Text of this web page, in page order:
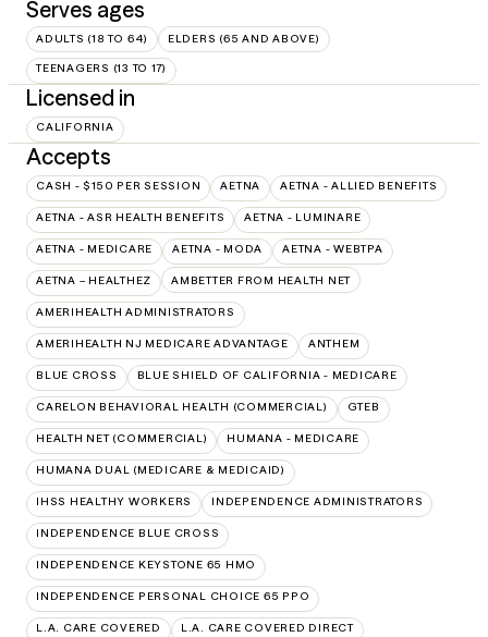
Serves ages
ADULTS (18 TO 64) ELDERS (65 AND ABOVE)
TEENAGERS (13 TO 17)
Licensed in
CALIFORNIA
Accepts
CASH - $150 PER SESSION AETNA AETNA - ALLIED BENEFITS
AETNA - ASR HEALTH BENEFITS AETNA - LUMINARE
AETNA - MEDICARE AETNA - MODA AETNA - WEBTPA
AETNA – HEALTHEZ AMBETTER FROM HEALTH NET
AMERIHEALTH ADMINISTRATORS
AMERIHEALTH NJ MEDICARE ADVANTAGE ANTHEM
BLUE CROSS BLUE SHIELD OF CALIFORNIA - MEDICARE
CARELON BEHAVIORAL HEALTH (COMMERCIAL) GTEB
HEALTH NET (COMMERCIAL) HUMANA - MEDICARE
HUMANA DUAL (MEDICARE & MEDICAID)
IHSS HEALTHY WORKERS INDEPENDENCE ADMINISTRATORS
INDEPENDENCE BLUE CROSS
INDEPENDENCE KEYSTONE 65 HMO
INDEPENDENCE PERSONAL CHOICE 65 PPO
L.A. CARE COVERED L.A. CARE COVERED DIRECT